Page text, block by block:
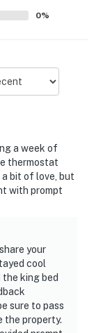
policy and
are from
premises.
property.
0%
a week of
thermostat
a bit of love, but
with prompt
your
cool
king bed
sure to pass
the property.